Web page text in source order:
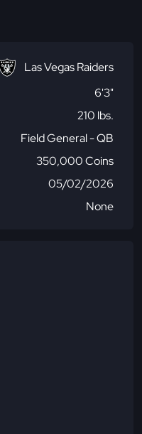
Las Vegas Raiders
6'3"
210 lbs.
Field General - QB
350,000 Coins
05/02/2026
None